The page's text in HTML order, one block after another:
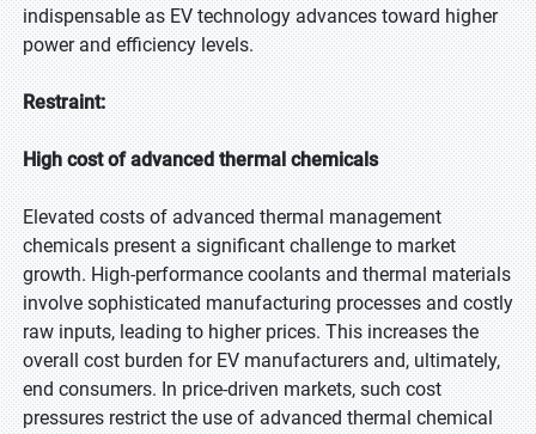
indispensable as EV technology advances toward higher
power and efficiency levels.
Restraint:
High cost of advanced thermal chemicals
Elevated costs of advanced thermal management
chemicals present a significant challenge to market
growth. High-performance coolants and thermal materials
involve sophisticated manufacturing processes and costly
raw inputs, leading to higher prices. This increases the
overall cost burden for EV manufacturers and, ultimately,
end consumers. In price-driven markets, such cost
pressures restrict the use of advanced thermal chemical